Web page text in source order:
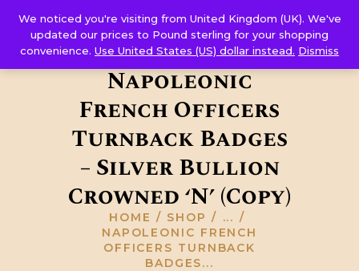
Corps Sutler
Napoleonic
French Officers
Turnback Badges
– Silver Bullion
Crowned ‘N’ (Copy)
HOME SHOP
...
NAPOLEONIC FRENCH
OFFICERS TURNBACK
BADGES...
HOME
ABOUT US
GALLERY
RESOURCES
CONTACT US
We noticed you're visiting from United Kingdom (UK). We've
updated our prices to Pound sterling for your shopping
convenience. Use United States (US) dollar instead. Dismiss